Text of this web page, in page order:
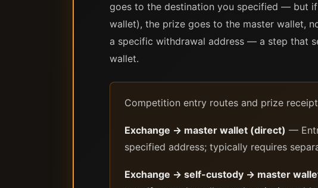
goes to the destination you specified — but
wallet), the prize goes to the master wallet,
a specific withdrawal address — a step that
wallet.
Competition entry routes and prize
Exchange → master wallet (direct) —
specified address; typically requires
Exchange → self-custody → master